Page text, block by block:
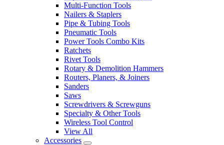
Multi-Function Tools
Nailers & Staplers
Pipe & Tubing Tools
Pneumatic Tools
Power Tools Combo Kits
Ratchets
Rivet Tools
Rotary & Demolition Hammers
Routers, Planers, & Joiners
Sanders
Saws
Screwdrivers & Screwguns
Specialty & Other Tools
Wireless Tool Control
View All
Accessories